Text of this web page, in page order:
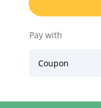
Pay with
Coupon